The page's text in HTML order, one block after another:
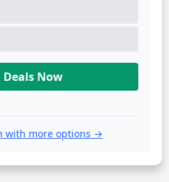
Deals Now
with more options →